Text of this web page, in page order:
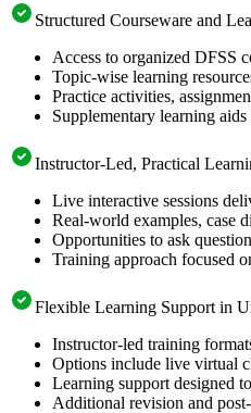
Structured Courseware and
Access to organized DFSS
Topic-wise learning
Practice activities,
Supplementary learning
Instructor-Led, Practical
Live interactive sessions
Real-world examples, case
Opportunities to ask
Training approach focused
Flexible Learning Support in
Instructor-led training
Options include live virtual
Learning support designed
Additional revision and